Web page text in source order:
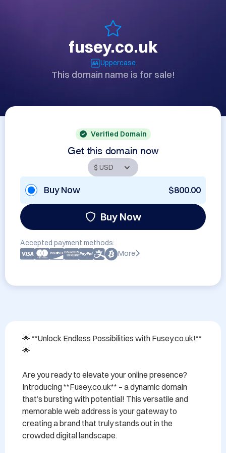
fusey.co.uk
Uppercase
This domain name is for sale!
Verified Domain
Get this domain now
Buy Now $800.00
Buy Now
Accepted payment methods:
More
🌟 **Unlock Endless Possibilities with Fusey.co.uk!**
🌟
Are you ready to elevate your online presence?
Introducing **Fusey.co.uk** – a dynamic domain
that’s bursting with potential! This versatile and
memorable web address is your gateway to
creating a brand that truly stands out in the
crowded digital landscape.